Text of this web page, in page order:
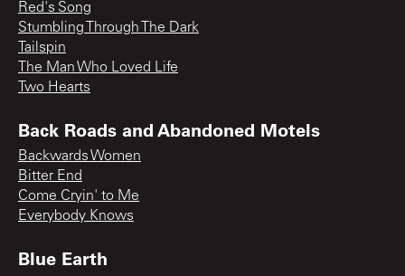
Red's Song
Stumbling Through The Dark
Tailspin
The Man Who Loved Life
Two Hearts
Back Roads and Abandoned Motels
Backwards Women
Bitter End
Come Cryin' to Me
Everybody Knows
Blue Earth